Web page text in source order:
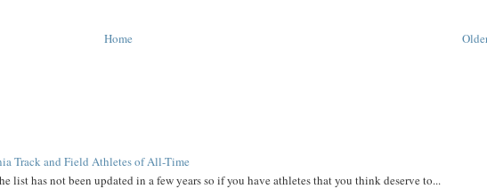
Home
Track and Field Athletes of All-Time
list has not been updated in a few years so if you have athletes that you think deserve to...